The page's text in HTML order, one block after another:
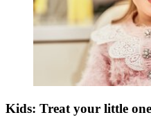
Kids: Treat your little one